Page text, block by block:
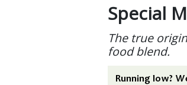
Special
The true
food blend.
Running low?